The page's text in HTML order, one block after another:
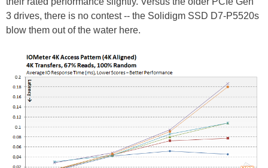
3 drives, there is no contest -- the Solidigm SSD D7-P5520s
blow them out of the water here.